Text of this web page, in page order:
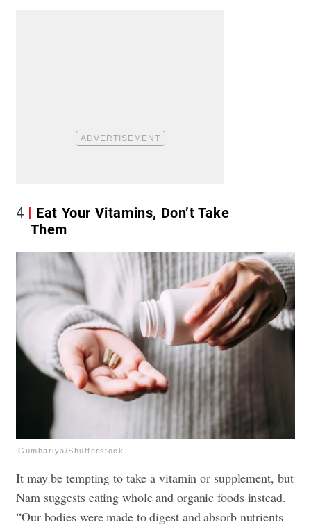
4
Eat Your Vitamins, Don’t Take
Them
Gumbariya/Shutterstock
It may be tempting to take a vitamin or supplement, but
Nam suggests eating whole and organic foods instead.
“Our bodies were made to digest and absorb nutrients